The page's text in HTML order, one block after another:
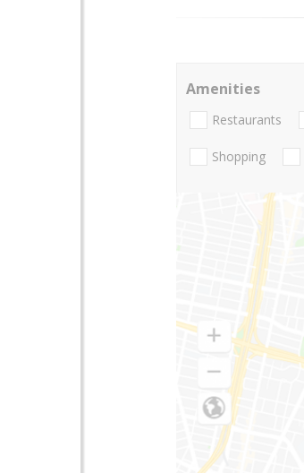
Amenities
Restaurants
Shopping